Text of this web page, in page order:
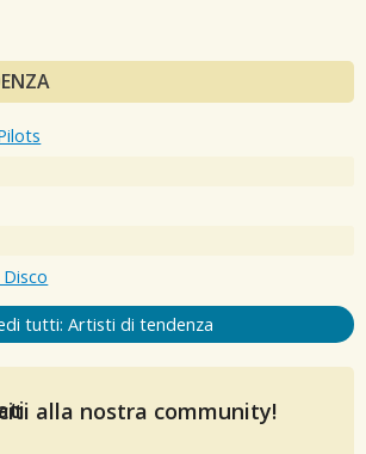
tutti: Artisti di tendenza
alla nostra community!